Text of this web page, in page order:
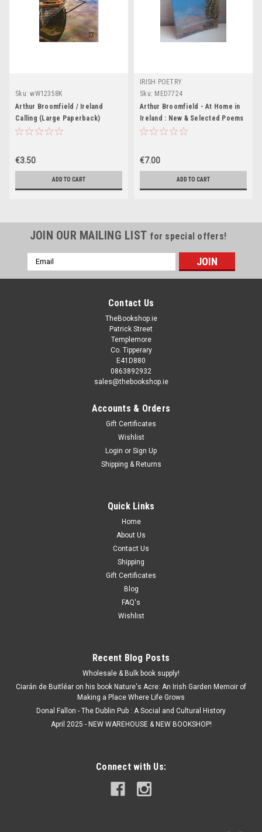
Sku: wW12358K
Arthur Broomfield / Ireland
Calling (Large Paperback)
€3.50
ADD TO CART
IRISH POETRY
Sku: MED7724
Arthur Broomfield - At Home in
Ireland : New & Selected Poems
- PB
€7.00
ADD TO CART
JOIN OUR MAILING LIST for special offers!
Email
Address
Contact Us
TheBookshop.ie
Patrick Street
Templemore
Co. Tipperary
E41D880
0863892932
sales@thebookshop.ie
Accounts & Orders
Gift Certificates
Wishlist
Login or Sign Up
Shipping & Returns
Quick Links
Home
About Us
Contact Us
Shipping
Gift Certificates
Blog
FAQ's
Wishlist
Recent Blog Posts
Wholesale & Bulk book supply!
Ciarán de Buitléar on his book Nature's Acre: An Irish Garden Memoir of
Making a Place Where Life Grows
Donal Fallon - The Dublin Pub : A Social and Cultural History
April 2025 - NEW WAREHOUSE & NEW BOOKSHOP!
Connect with Us: